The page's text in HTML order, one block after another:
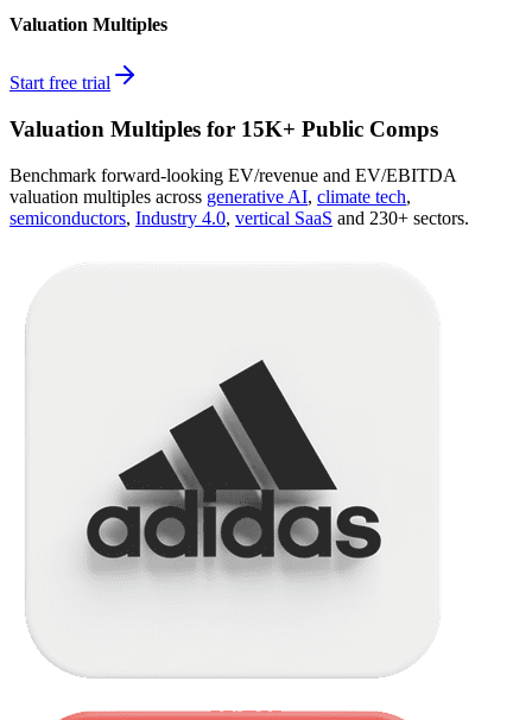
Valuation Multiples
Start free trial
Valuation Multiples for 15K+ Public Comps
Benchmark forward-looking EV/revenue and EV/EBITDA
valuation multiples across generative AI, climate tech,
semiconductors, Industry 4.0, vertical SaaS and 230+ sectors.